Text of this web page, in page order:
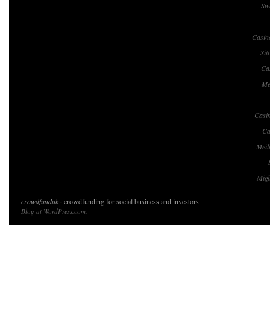
crowdfunduk · crowdfunding for social business and investors
Blog at WordPress.com.